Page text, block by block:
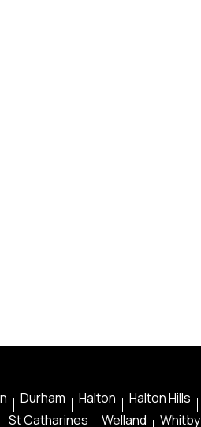
Durham Halton Halton Hills
St Catharines Welland Whitby